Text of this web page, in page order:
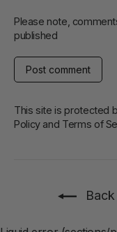
Please note,
published
Post
comment
This site is protected
Policyand Terms of